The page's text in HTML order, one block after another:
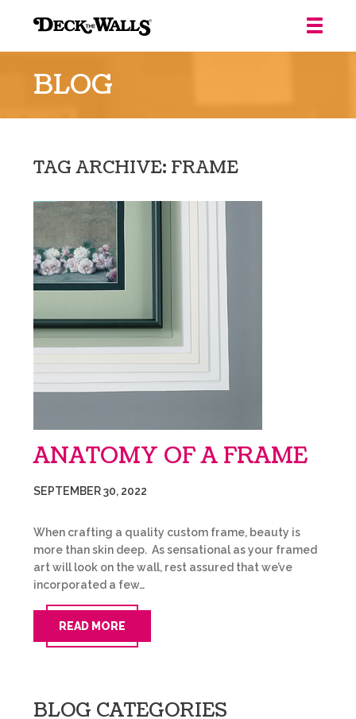
Walls
Louisville
BLOG
TAG ARCHIVE: FRAME
ANATOMY OF A FRAME
SEPTEMBER 30, 2022
When crafting a quality custom frame, beauty is
more than skin deep. As sensational as your framed
art will look on the wall, rest assured that we’ve
incorporated a few…
READ MORE
BLOG CATEGORIES